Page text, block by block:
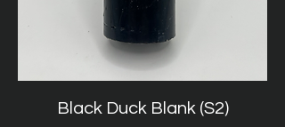
Black Duck Blank (S2)